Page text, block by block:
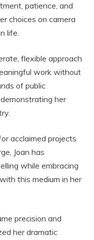
patience, and
choices on camera
life.
flexible approach
work without
of public
her
acclaimed projects
Joan has
while embracing
this medium in her
precision and
her dramatic